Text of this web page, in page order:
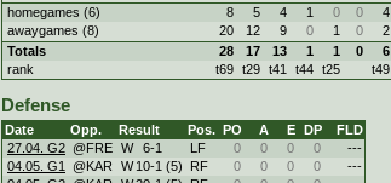
homegames (6)
8 5 4 1 0 0 4
awaygames (8)
20 12 9 0 1 0 2
Totals
28 17 13 1 1 0 6
rank
t69 t29 t41 t44 t25 t49
Defense
Date Opp. Result Pos. PO A E DP
FLD
27.04. G2 @FRE W 6-1 LF 0 0 0 0
---
04.05. G1
@KAR W 10-1 (5) RF 0 0 0 0
---